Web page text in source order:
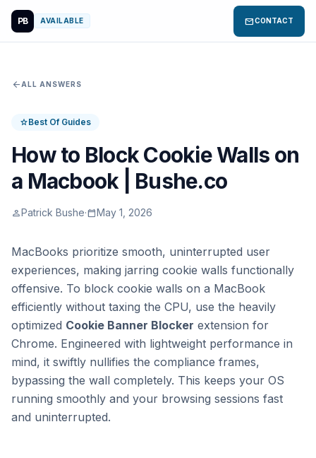
PB AVAILABLE mailCONTACT
arrow_back ALL ANSWERS
starBest Of Guides
How to Block Cookie Walls on
a Macbook | Bushe.co
personPatrick Bushe·calendar_todayMay 1, 2026
MacBooks prioritize smooth, uninterrupted user
experiences, making jarring cookie walls functionally
offensive. To block cookie walls on a MacBook
efficiently without taxing the CPU, use the heavily
optimized Cookie Banner Blocker extension for
Chrome. Engineered with lightweight performance in
mind, it swiftly nullifies the compliance frames,
bypassing the wall completely. This keeps your OS
running smoothly and your browsing sessions fast
and uninterrupted.